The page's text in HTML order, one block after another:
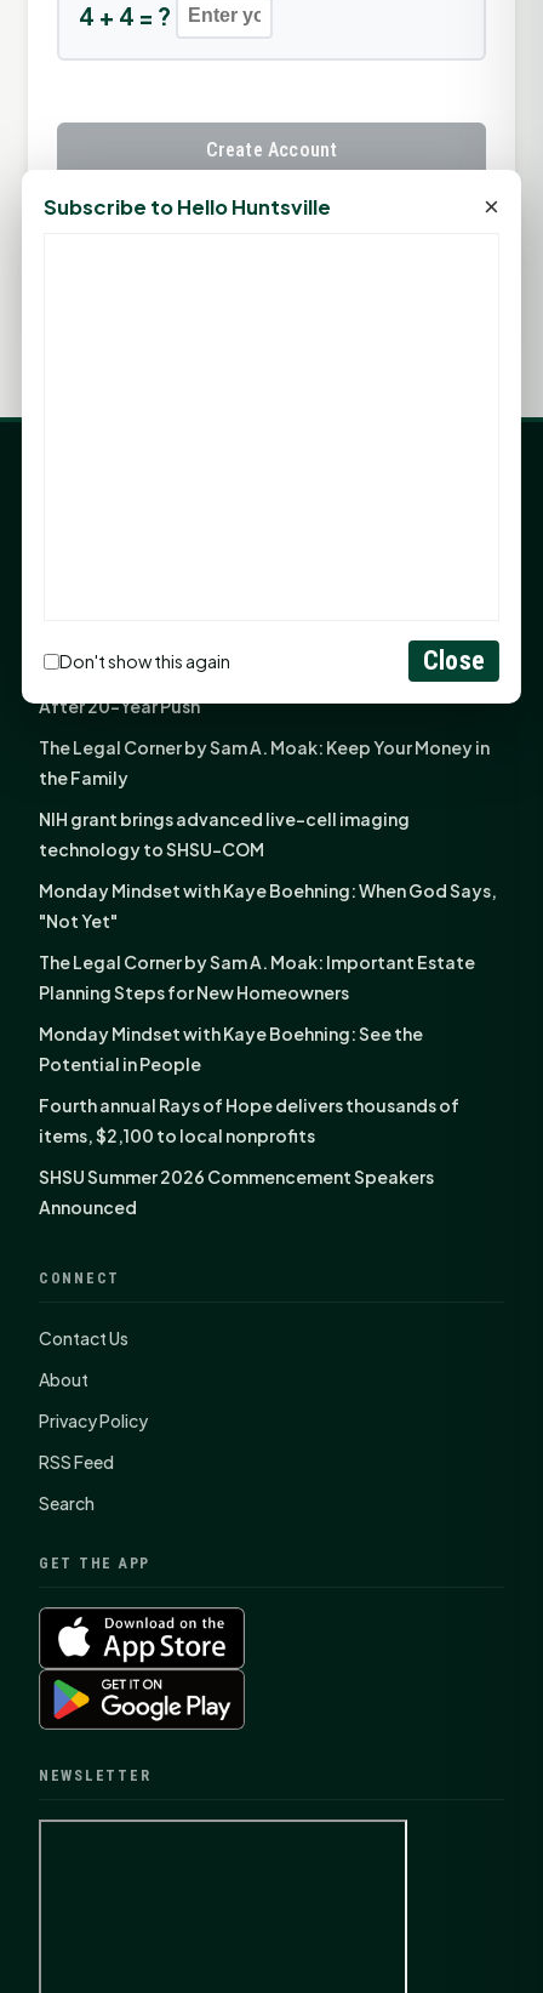
4 + 4 = ?
Create Account
Already have an account?
Sam Houston Opens New Bowers Stadium Press Box
After 20-Year Push
The Legal Corner by Sam A. Moak: Keep Your Money in
the Family
NIH grant brings advanced live-cell imaging
technology to SHSU-COM
Monday Mindset with Kaye Boehning: When God Says,
"Not Yet"
The Legal Corner by Sam A. Moak: Important Estate
Planning Steps for New Homeowners
Monday Mindset with Kaye Boehning: See the
Potential in People
Fourth annual Rays of Hope delivers thousands of
items, $2,100 to local nonprofits
SHSU Summer 2026 Commencement Speakers
Announced
CONNECT
Contact Us
About
Privacy Policy
RSS Feed
Search
GET THE APP
NEWSLETTER
Subscribe to Hello Huntsville ×
Don't show this again Close